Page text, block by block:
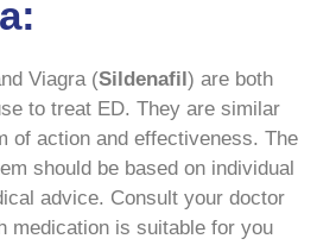
Viagra (Sildenafil ) are both
to treat ED. They are similar
of action and effectiveness. The
should be based on individual
advice. Consult your doctor
medication is suitable for you